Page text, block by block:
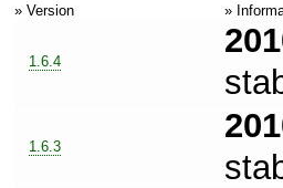
» Version
»
1.6.4
1.6.3